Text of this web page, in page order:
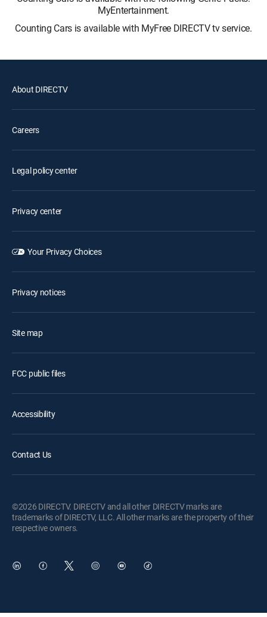
MyEntertainment.
Counting Cars is available with MyFree DIRECTV tv service.
About DIRECTV
Careers
Legal policy center
Privacy center
Your Privacy Choices
Privacy notices
Site map
FCC public files
Accessibility
Contact Us
©2026 DIRECTV. DIRECTV and all other DIRECTV marks are
trademarks of DIRECTV, LLC. All other marks are the property of their
respective owners.